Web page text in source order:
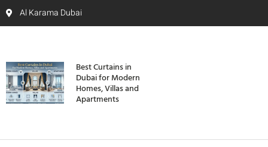
Al Karama Dubai
Best Curtains in
Dubai for Modern
Homes, Villas and
Apartments